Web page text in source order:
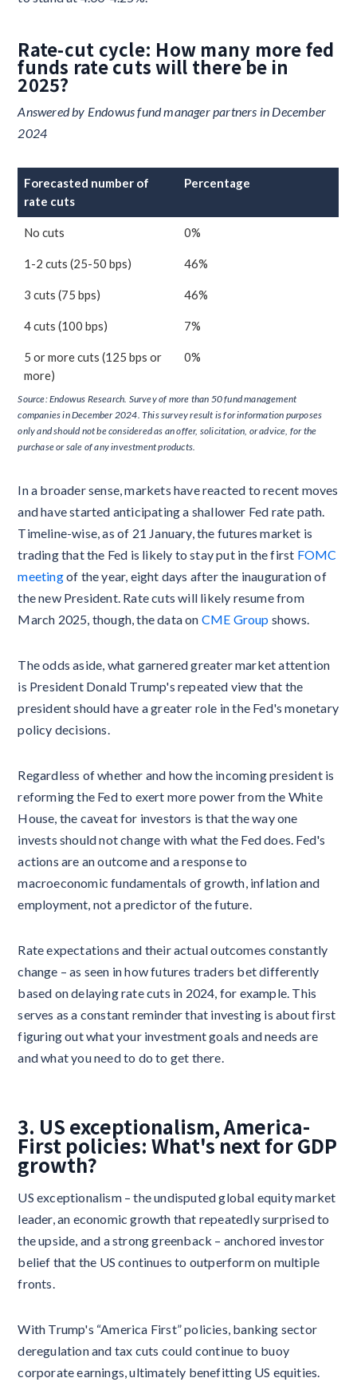
Rate-cut cycle: How many more fed
funds rate cuts will there be in
2025?
Answered by Endowus fund manager partners in December
2024
Forecasted number of
rate cuts
Percentage
No cuts 0%
1-2 cuts (25-50 bps) 46%
3 cuts (75 bps) 46%
4 cuts (100 bps) 7%
5 or more cuts (125 bps or
more)
0%
Source: Endowus Research. Survey of more than 50 fund management
companies in December 2024. This survey result is for information purposes
only and should not be considered as an offer, solicitation, or advice, for the
purchase or sale of any investment products.
In a broader sense, markets have reacted to recent moves
and have started anticipating a shallower Fed rate path.
Timeline-wise, as of 21 January, the futures market is
trading that the Fed is likely to stay put in the first FOMC
meetingof the year, eight days after the inauguration of
the new President. Rate cuts will likely resume from
March 2025, though, the data on CME Group shows.
The odds aside, what garnered greater market attention
is President Donald Trump's repeated view that the
president should have a greater role in the Fed's monetary
policy decisions.
Regardless of whether and how the incoming president is
reforming the Fed to exert more power from the White
House, the caveat for investors is that the way one
invests should not change with what the Fed does. Fed's
actions are an outcome and a response to
macroeconomic fundamentals of growth, inflation and
employment, not a predictor of the future.
Rate expectations and their actual outcomes constantly
change – as seen in how futures traders bet differently
based on delaying rate cuts in 2024, for example. This
serves as a constant reminder that investing is about first
figuring out what your investment goals and needs are
and what you need to do to get there.
3. US exceptionalism, America-
First policies: What's next for GDP
growth?
US exceptionalism – the undisputed global equity market
leader, an economic growth that repeatedly surprised to
the upside, and a strong greenback – anchored investor
belief that the US continues to outperform on multiple
fronts.
With Trump's “America First” policies, banking sector
deregulation and tax cuts could continue to buoy
corporate earnings, ultimately benefitting US equities.